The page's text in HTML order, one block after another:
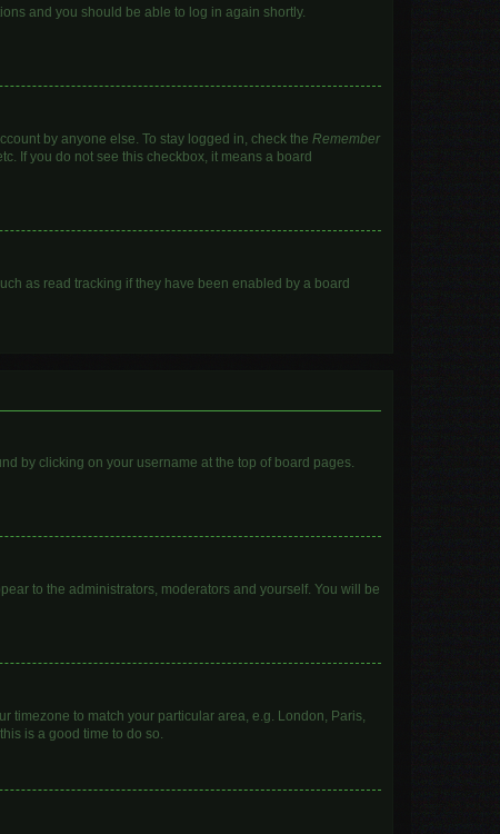
and you should be able to log in again shortly.
by anyone else. To stay logged in, check the Remember
If you do not see this checkbox, it means a board
as read tracking if they have been enabled by a board
by clicking on your username at the top of board pages.
to the administrators, moderators and yourself. You will be
timezone to match your particular area, e.g. London, Paris,
is a good time to do so.